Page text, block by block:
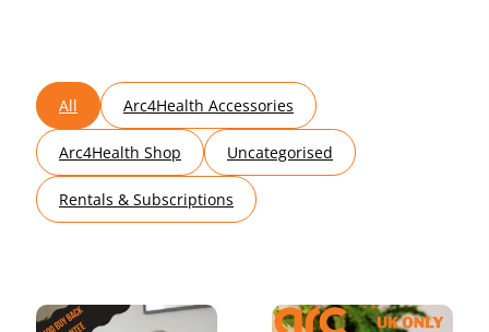
All Arc4Health Accessories
Arc4Health Shop Uncategorised
Rentals & Subscriptions